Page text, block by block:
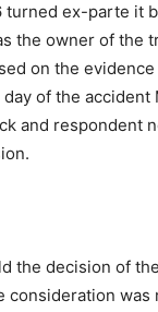
turned ex-parte it
the owner of the
on the evidence
of the accident
and respondent
the decision of
consideration was